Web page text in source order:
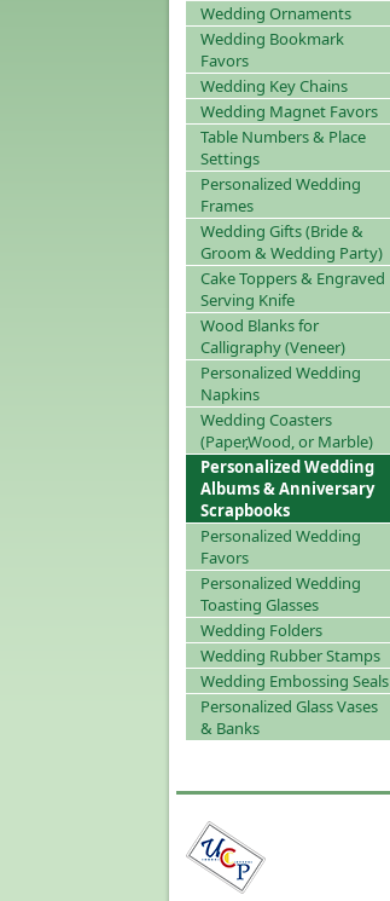
Wedding Ornaments
Wedding Bookmark
Favors
Wedding Key Chains
Wedding Magnet Favors
Table Numbers & Place
Settings
Personalized Wedding
Frames
Wedding Gifts (Bride &
Groom & Wedding Party)
Cake Toppers & Engraved
Serving Knife
Wood Blanks for
Calligraphy (Veneer)
Personalized Wedding
Napkins
Wedding Coasters
(Paper,Wood, or Marble)
Personalized Wedding
Albums & Anniversary
Scrapbooks
Personalized Wedding
Favors
Personalized Wedding
Toasting Glasses
Wedding Folders
Wedding Rubber Stamps
Wedding Embossing Seals
Personalized Glass Vases
& Banks